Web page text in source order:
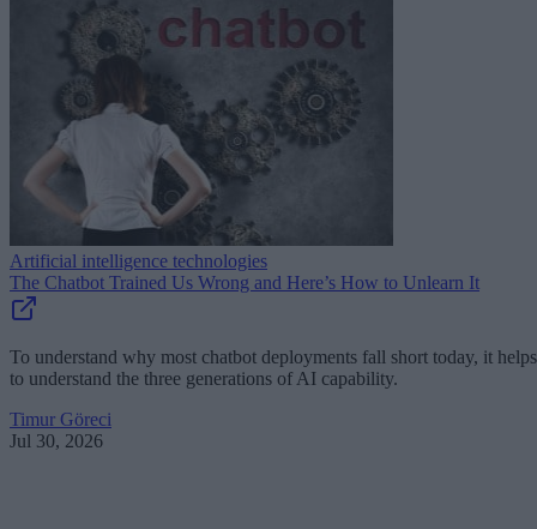
Artificial intelligence technologies
The Chatbot Trained Us Wrong and Here’s How to Unlearn It
To understand why most chatbot deployments fall short today, it helps
to understand the three generations of AI capability.
Timur Göreci
Jul 30, 2026